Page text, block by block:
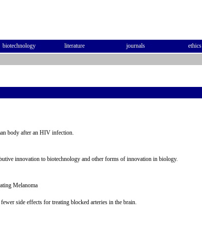
biotechnology literature journals ethics
body after an HIV infection.
innovation to biotechnology and other forms of innovation in biology.
Melanoma
side effects for treating blocked arteries in the brain.